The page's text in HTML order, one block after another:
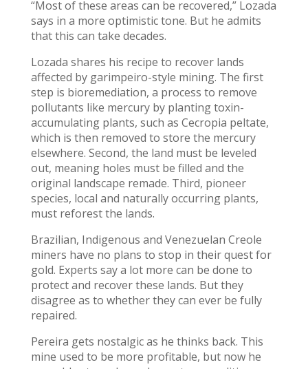
“Most of these areas can be recovered,” Lozada
says in a more optimistic tone. But he admits
that this can take decades.
Lozada shares his recipe to recover lands
affected by garimpeiro-style mining. The first
step is bioremediation, a process to remove
pollutants like mercury by planting toxin-
accumulating plants, such as Cecropia peltate,
which is then removed to store the mercury
elsewhere. Second, the land must be leveled
out, meaning holes must be filled and the
original landscape remade. Third, pioneer
species, local and naturally occurring plants,
must reforest the lands.
Brazilian, Indigenous and Venezuelan Creole
miners have no plans to stop in their quest for
gold. Experts say a lot more can be done to
protect and recover these lands. But they
disagree as to whether they can ever be fully
repaired.
Pereira gets nostalgic as he thinks back. This
mine used to be more profitable, but now he